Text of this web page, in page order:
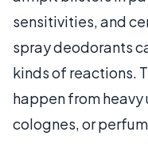
sensitivities, and
spray deodorants
kinds of reactions.
happen from
colognes, or